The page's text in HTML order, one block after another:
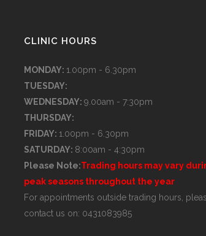
CLINIC HOURS
MONDAY: 1.00pm - 6.30pm
TUESDAY:
WEDNESDAY: 9.00am - 7:30pm
THURSDAY:
FRIDAY: 1.00pm - 6.30pm
SATURDAY: 8:00am - 4:30pm
Please Note:Trading hours may vary
peak seasons throughout the year
For appointments outside trading hours,
contact us on: 0431083985